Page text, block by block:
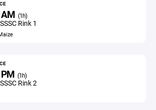
(1h)
Rink 1
(1h)
Rink 2